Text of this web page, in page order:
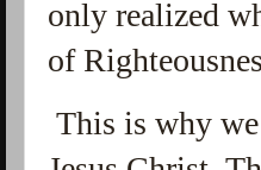
only realized
of
This is why